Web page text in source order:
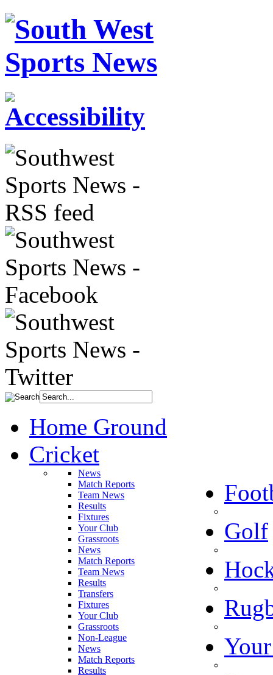
Home Ground
Cricket
News
Match Reports
Team News
Results
Fixtures
Your Club
Grassroots
News
Match Reports
Team News
Results
Transfers
Fixtures
Your Club
Grassroots
Non-League
Golf
News
Match Reports
Results